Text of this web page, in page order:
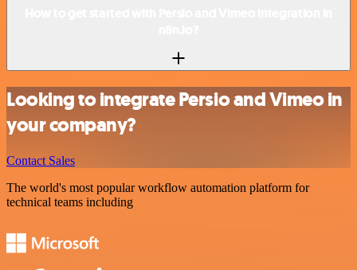
Looking to integrate Persio and Vimeo in
your company?
Contact Sales
The world's most popular workflow automation platform for
technical teams including